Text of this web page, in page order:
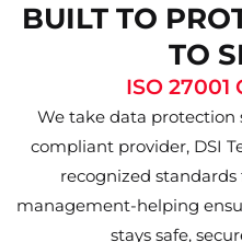
BUILT TO
TO
ISO 27001
We take data protection
compliant provider, DSI
recognized
management-helping
stays safe,